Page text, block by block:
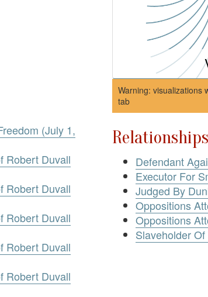
(July 1,
Robert Duvall
Robert Duvall
Robert Duvall
Robert Duvall
Robert Duvall
Warning: visualizations
tab
Defendant
Executor For
Judged By
Oppositions
Oppositions
Slaveholder